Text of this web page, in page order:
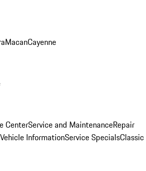
MacanCayenne
CenterService and MaintenanceRepair
InformationService SpecialsClassic